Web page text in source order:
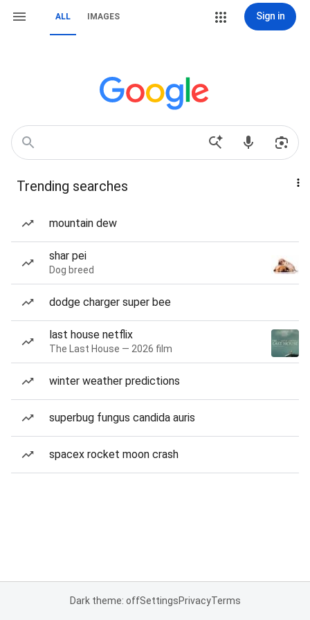
ALL IMAGES Sign in
Trending searches
mountain dew
shar pei
Dog breed
dodge charger super bee
last house netflix
The Last House — 2026 film
winter weather predictions
superbug fungus candida auris
spacex rocket moon crash
Dark theme: offSettingsPrivacyTerms